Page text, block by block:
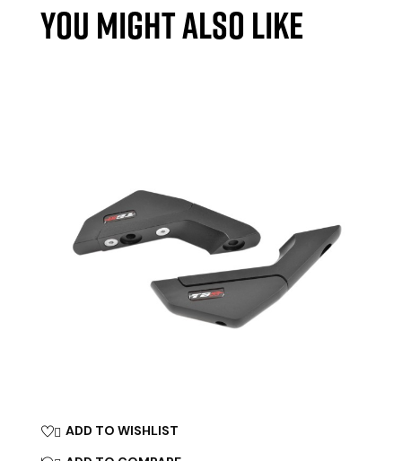
YOU MIGHT ALSO LIKE
 ADD TO WISHLIST